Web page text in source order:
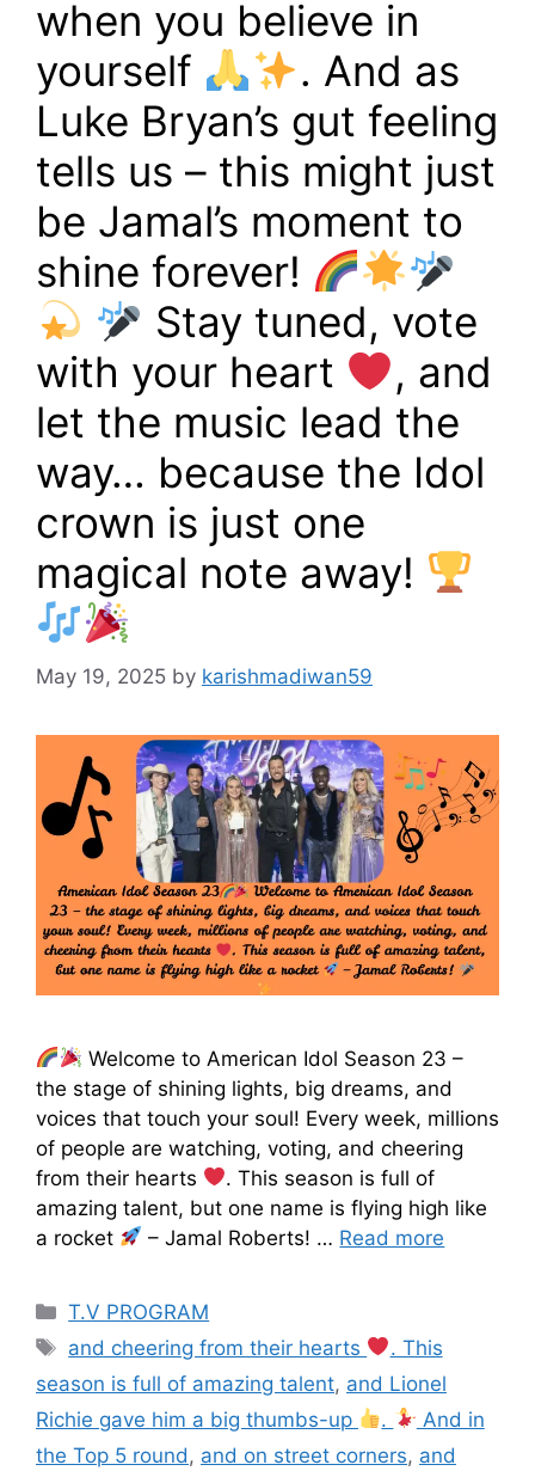
when you believe in
yourself
. And as
Luke Bryan’s gut feeling
tells us – this might just
be Jamal’s moment to
shine forever!
Stay tuned, vote
with your heart
, and
let the music lead the
way… because the Idol
crown is just one
magical note away!
May 19, 2025 by karishmadiwan59
Welcome to American Idol Season 23 –
the stage of shining lights, big dreams, and
voices that touch your soul! Every week, millions
of people are watching, voting, and cheering
from their hearts
. This season is full of
amazing talent, but one name is flying high like
a rocket
– Jamal Roberts! … Read more
T.V PROGRAM
and cheering from their hearts
. This
season is full of amazing talent, and Lionel
Richie gave him a big thumbs-up
.
And in
the Top 5 round , and on street corners, and